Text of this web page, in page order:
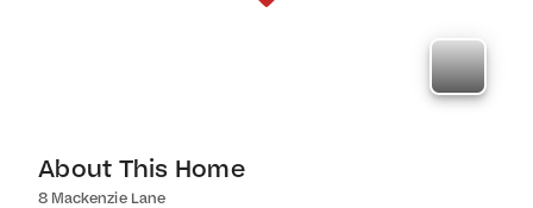
About This Home
8 Mackenzie Lane